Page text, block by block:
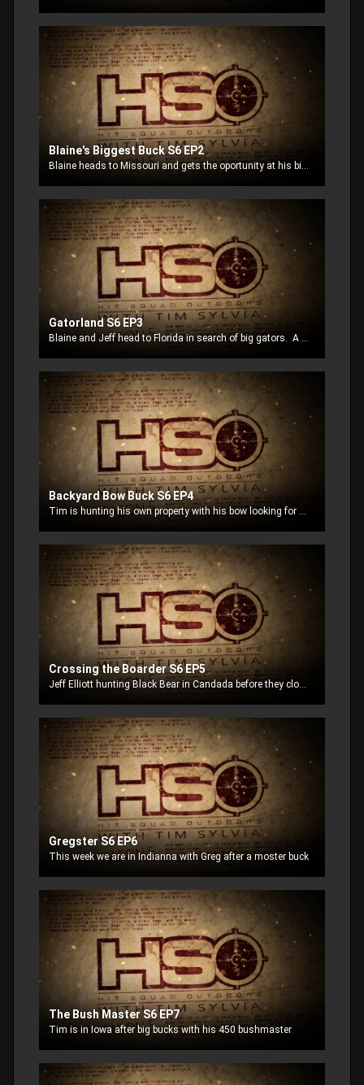
Blaine's Biggest Buck S6 EP2
Blaine heads to Missouri and gets the oportunity at his biggest buck to date.
Gatorland S6 EP3
Blaine and Jeff head to Florida in search of big gators. A gotor tries to knock Blaine out of the boat.
Backyard Bow Buck S6 EP4
Tim is hunting his own property with his bow looking for a big buck.
Crossing the Boarder S6 EP5
Gregster S6 EP6
This week we are in Indianna with Greg after a moster buck
The Bush Master S6 EP7
Tim is in Iowa after big bucks with his 450 bushmaster